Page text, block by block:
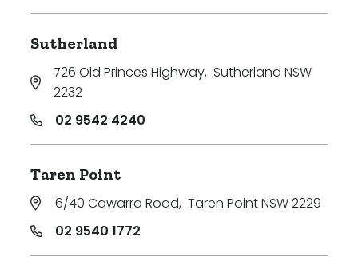
Sutherland
726 Old Princes Highway, Sutherland NSW
2232
02 9542 4240
Taren Point
6/40 Cawarra Road, Taren Point NSW 2229
02 9540 1772